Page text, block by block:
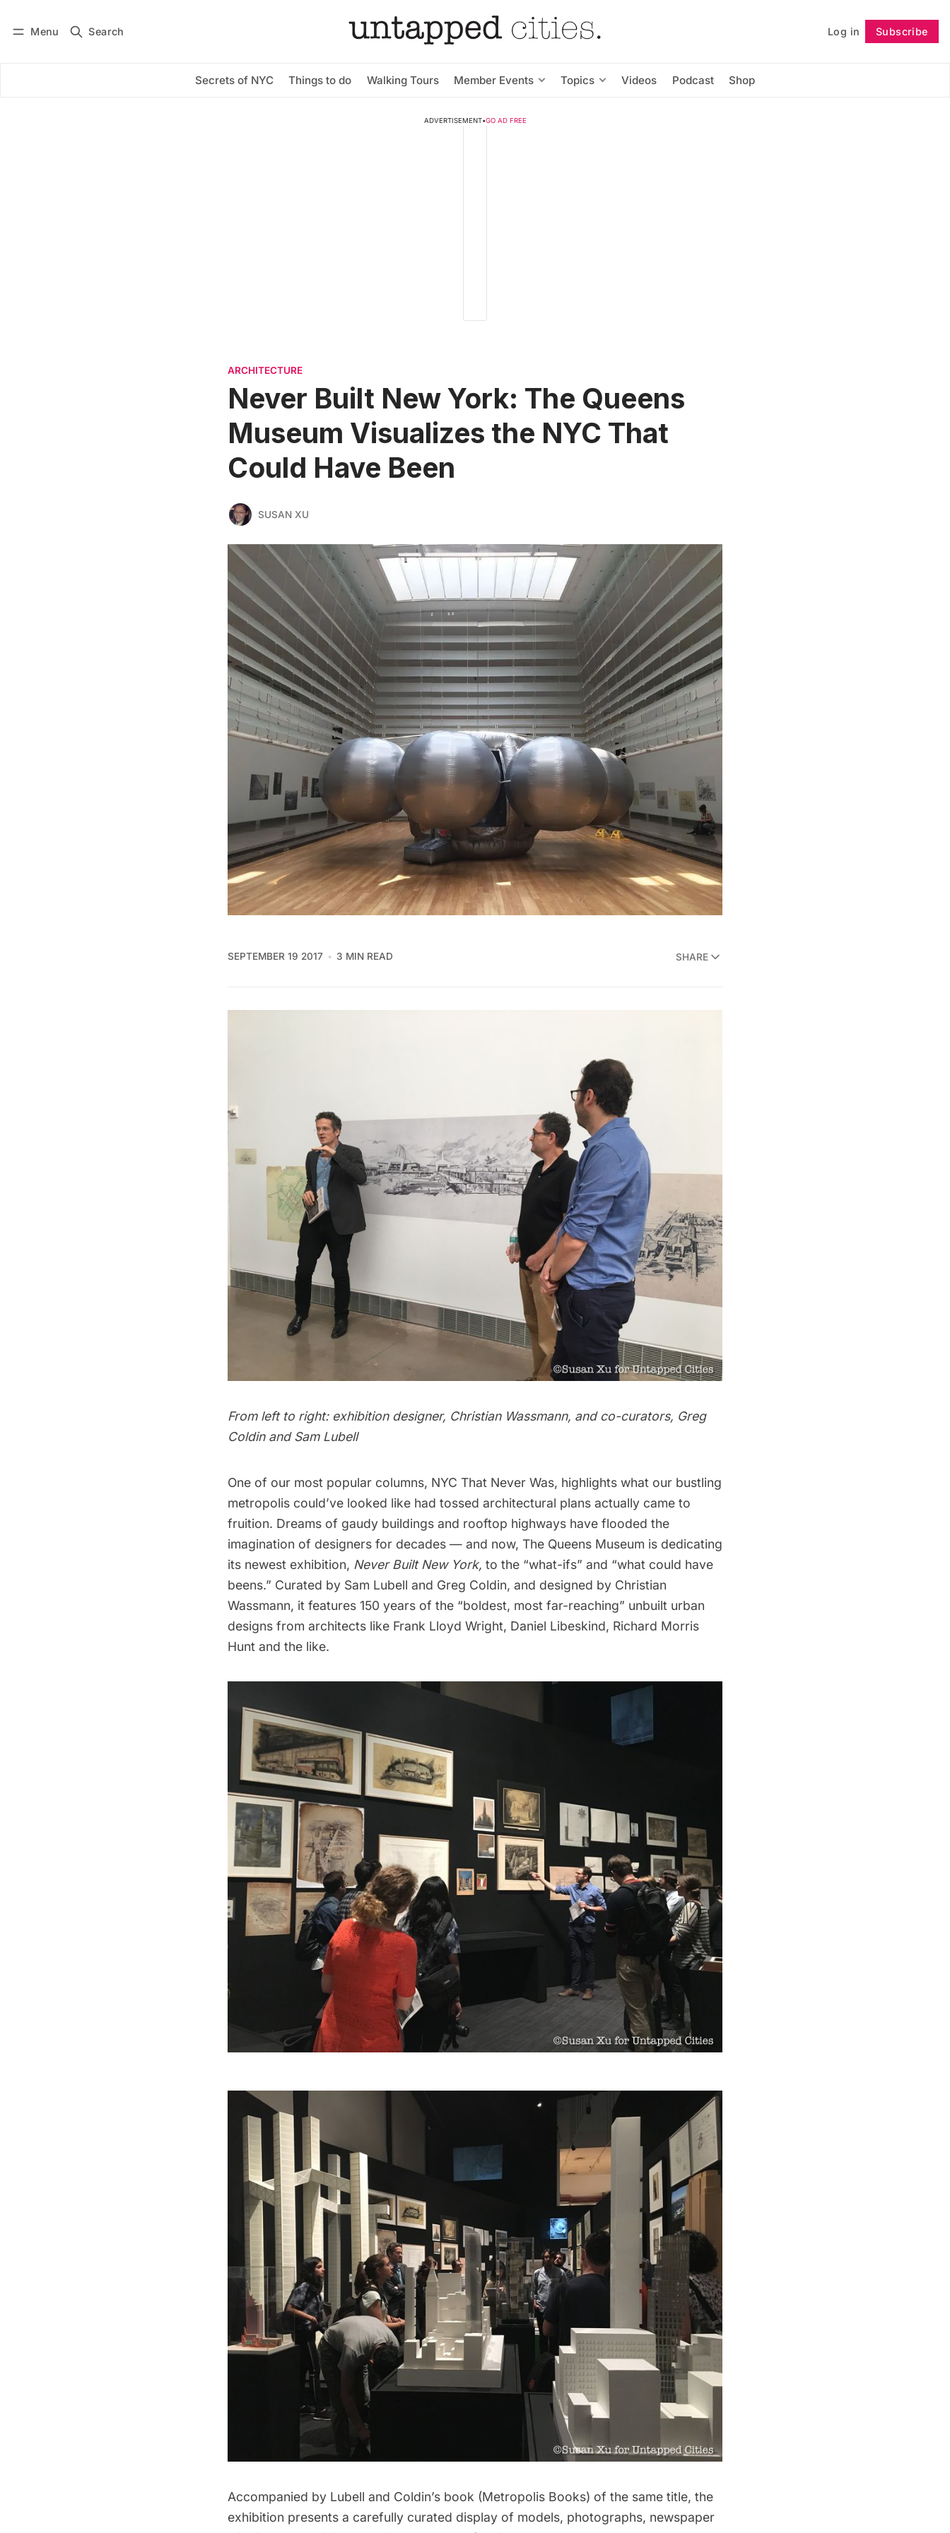
Menu Search Log in Subscribe
Secrets of NYC Things to do Walking Tours Member Events Topics Videos Podcast Shop
Subscribe Follow
ADVERTISEMENT•GO AD FREE
ARCHITECTURE
Never Built New York: The Queens
Museum Visualizes the NYC That
Could Have Been
SUSAN XU
SEPTEMBER 19 2017 3 MIN READ SHARE
From left to right: exhibition designer, Christian Wassmann, and co-curators, Greg
Coldin and Sam Lubell
One of our most popular columns, NYC That Never Was, highlights what our bustling
metropolis could’ve looked like had tossed architectural plans actually came to
fruition. Dreams of gaudy buildings and rooftop highways have flooded the
imagination of designers for decades — and now, The Queens Museum is dedicating
its newest exhibition, Never Built New York, to the “what-ifs” and “what could have
beens.” Curated by Sam Lubell and Greg Coldin, and designed by Christian
Wassmann, it features 150 years of the “boldest, most far-reaching” unbuilt urban
designs from architects like Frank Lloyd Wright, Daniel Libeskind, Richard Morris
Hunt and the like.
Accompanied by Lubell and Coldin’s book (Metropolis Books) of the same title, the
exhibition presents a carefully curated display of models, photographs, newspaper